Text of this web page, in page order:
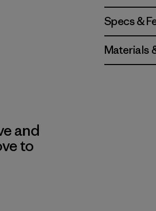
Specs &
Materials
and
to